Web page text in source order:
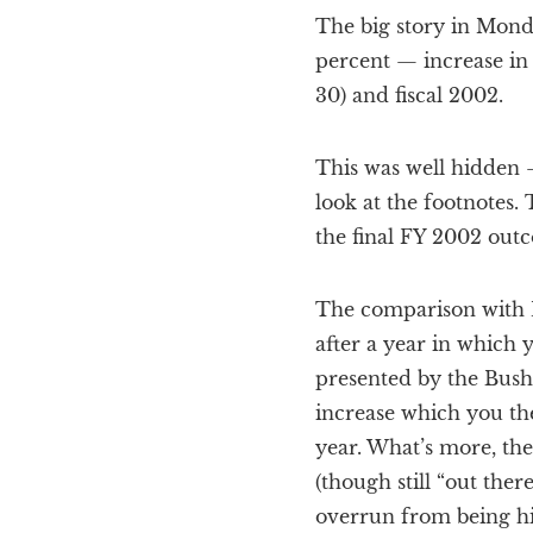
The big story in
percent — increase in
30) and fiscal 2002.
This was well hidden
look at the footnotes.
the final FY 2002
The comparison with
after a year in which
presented by the
increase which you
year. What’s more,
(though still “out
overrun from being